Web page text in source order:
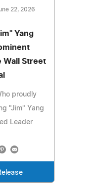
22, 2026
Yang
Wall Street
proudly
"Jim" Yang
Leader